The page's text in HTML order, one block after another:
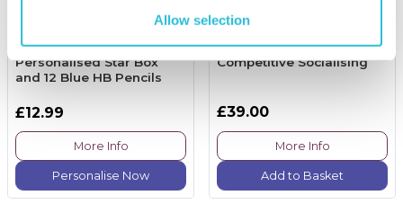
Allow selection
Personalised Star Box
and 12 Blue HB Pencils
£12.99
More Info
Personalise Now
Competitive Socialising
£39.00
More Info
Add to Basket